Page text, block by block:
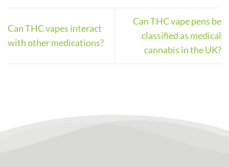
Can THC vapes interact
with other medications?
Can THC vape pens be
classified as medical
cannabis in the UK?